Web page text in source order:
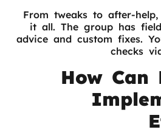
From tweaks to after-
it all. The group has
advice and custom fixes.
checks
How Can